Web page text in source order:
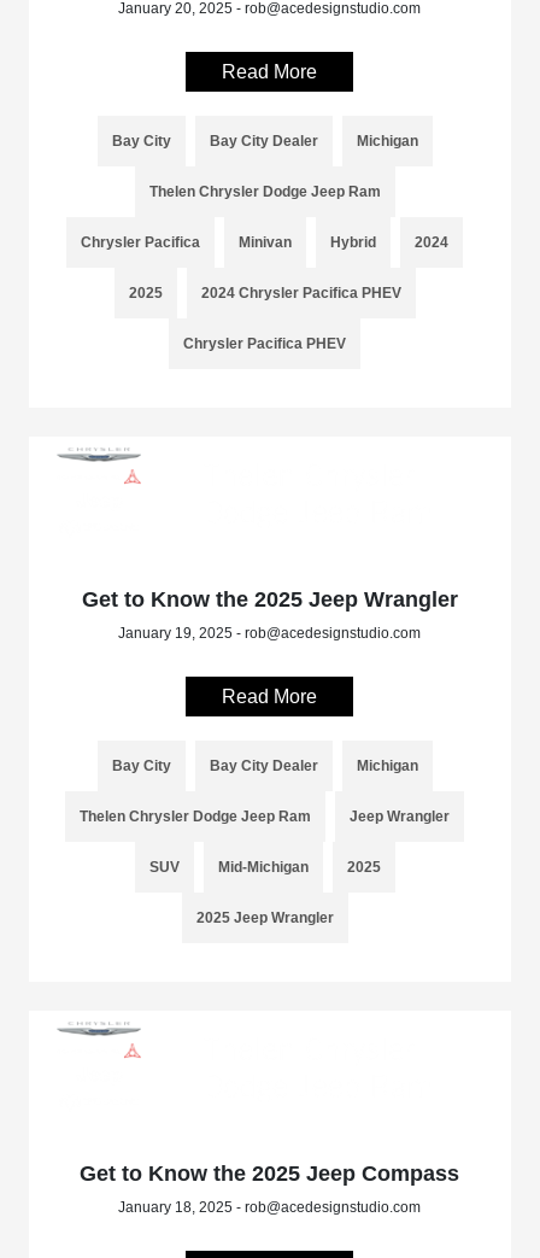
January 20, 2025 - rob@acedesignstudio.com
Read More
Bay City Bay City Dealer Michigan
Thelen Chrysler Dodge Jeep Ram
Chrysler Pacifica Minivan Hybrid 2024
2025 2024 Chrysler Pacifica PHEV
Chrysler Pacifica PHEV
Get to Know the 2025 Jeep Wrangler
January 19, 2025 - rob@acedesignstudio.com
Read More
Bay City Bay City Dealer Michigan
Thelen Chrysler Dodge Jeep Ram Jeep Wrangler
SUV Mid-Michigan 2025
2025 Jeep Wrangler
Get to Know the 2025 Jeep Compass
January 18, 2025 - rob@acedesignstudio.com